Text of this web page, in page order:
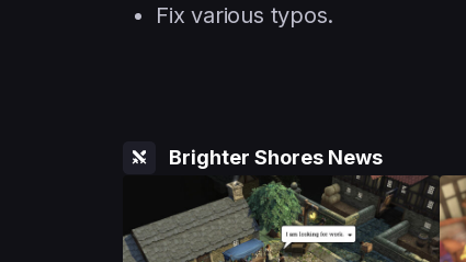
Fix various typos.
Brighter Shores News